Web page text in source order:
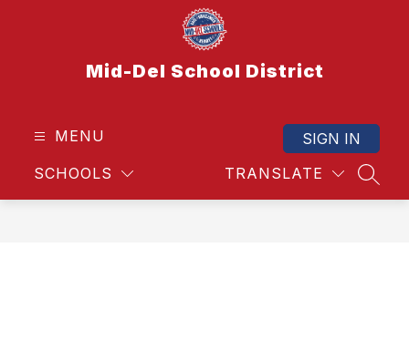
Mid-Del School District
MENU
SCHOOLS TRANSLATE
SIGN IN